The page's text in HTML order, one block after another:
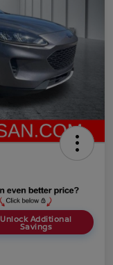
Unlock Additional
Savings